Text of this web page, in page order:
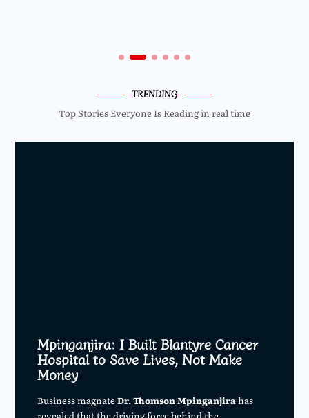
TRENDING
Top Stories Everyone Is Reading in real time
Mpinganjira: I Built Blantyre Cancer
Hospital to Save Lives, Not Make
Money
Business magnateDr. Thomson Mpinganjirahas